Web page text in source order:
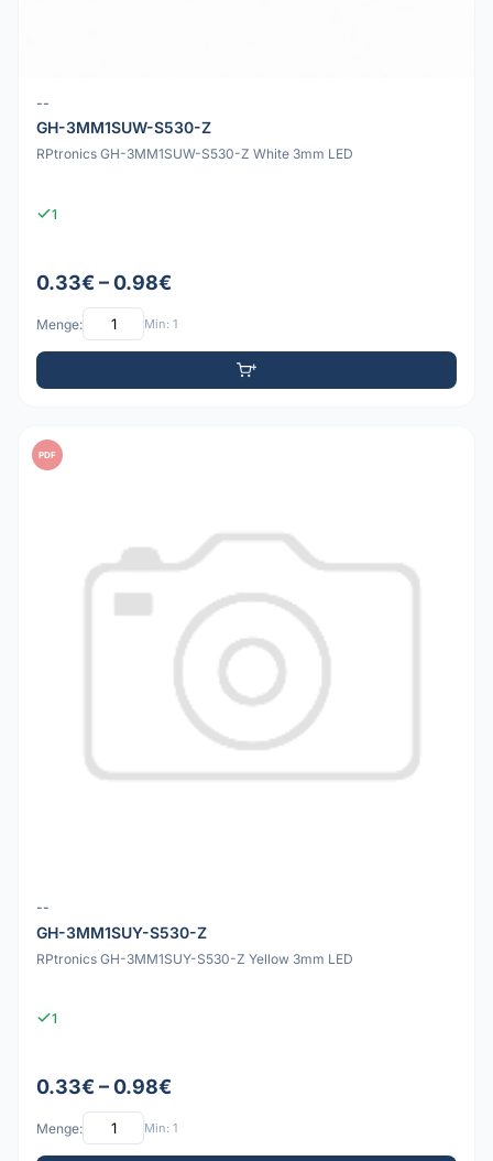
--
GH-3MM1SUW-S530-Z
RPtronics GH-3MM1SUW-S530-Z White 3mm LED
1
0.33€ – 0.98€
Menge: Min: 1
PDF
--
GH-3MM1SUY-S530-Z
RPtronics GH-3MM1SUY-S530-Z Yellow 3mm LED
1
0.33€ – 0.98€
Menge: Min: 1